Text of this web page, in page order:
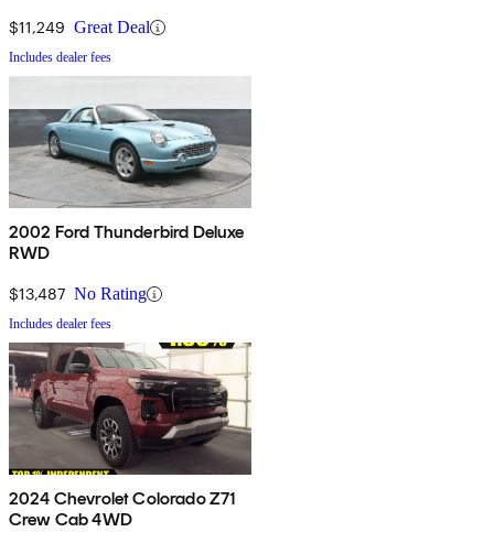
$11,249 Great Deal
Includes dealer fees
2002 Ford Thunderbird Deluxe
RWD
$13,487 No Rating
Includes dealer fees
2024 Chevrolet Colorado Z71
Crew Cab 4WD